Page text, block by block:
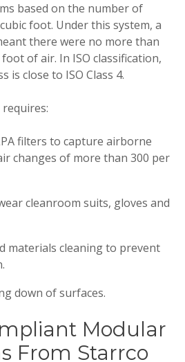
based on the number of
foot. Under this system, a
there were no more than
of air. In ISO classification,
is close to ISO Class 4.
requires:
filters to capture airborne
changes of more than 300 per
cleanroom suits, gloves and
materials cleaning to prevent
down of surfaces.
Modular
From Starrco